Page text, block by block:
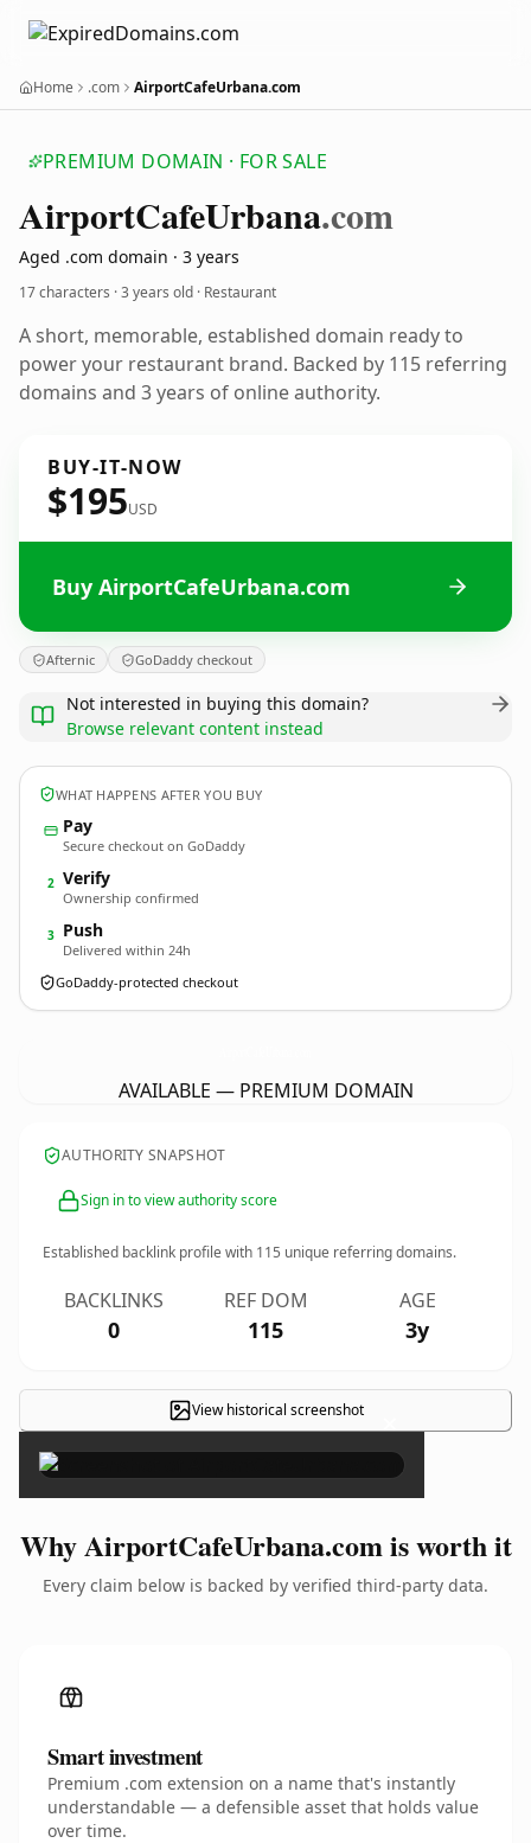
Home .com AirportCafeUrbana.com
PREMIUM DOMAIN · FOR SALE
AirportCafeUrbana.com
Aged .com domain · 3 years
17 characters ·3 years old · Restaurant
A short, memorable, established domain ready to
power your restaurant brand. Backed by 115 referring
domains and 3 years of online authority.
BUY-IT-NOW
$195USD
Buy AirportCafeUrbana.com
Afternic GoDaddy checkout
Not interested in buying this domain?
Browse relevant content instead
WHAT HAPPENS AFTER YOU BUY
Pay
Secure checkout on GoDaddy
2 Verify
Ownership confirmed
3 Push
Delivered within 24h
GoDaddy-protected checkout
AVAILABLE — PREMIUM DOMAIN
AUTHORITY SNAPSHOT
Sign in to view authority score
Established backlink profile with 115 unique referring domains.
BACKLINKS
0
REF DOM
115
AGE
3y
View historical screenshot ×
Why AirportCafeUrbana.com is worth it
Every claim below is backed by verified third-party data.
Smart investment
Premium .com extension on a name that's instantly
understandable — a defensible asset that holds value
over time.